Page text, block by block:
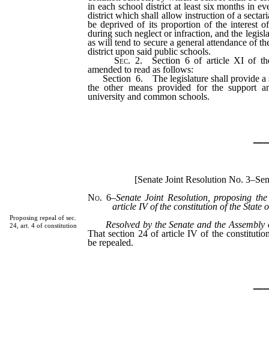
in each school district at least six months in
district which shall allow instruction of a
be deprived of its proportion of the interest
during such neglect or infraction, and the
as will tend to secure a general attendance of
district upon said public schools.
Sec. 2. Section 6 of article XI of
amended to read as follows:
Section 6. The legislature shall provide a
the other means provided for the support
university and common schools.
Proposing repeal of sec.
24, art. 4 of constitution
[Senate Joint Resolution No.
No. 6–Senate Joint Resolution, proposing
article IV of the constitution of the State
Resolved by the Senate and the
That section 24 of article IV of the
be repealed.